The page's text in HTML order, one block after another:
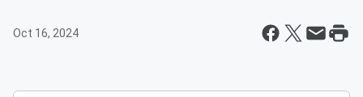
Oct 16, 2024